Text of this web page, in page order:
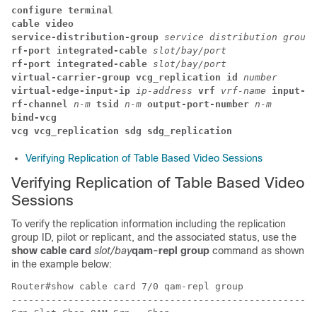
configure terminal
cable video
service-distribution-group service distribution group
rf-port integrated-cable slot/bay/port
rf-port integrated-cable slot/bay/port
virtual-carrier-group vcg_replication id number
virtual-edge-input-ip ip-address vrf vrf-name input-
rf-channel n-m tsid n-m output-port-number n-m
bind-vcg
vcg vcg_replication sdg sdg_replication
Verifying Replication of Table Based Video Sessions
Verifying Replication of Table Based Video
Sessions
To verify the replication information including the replication
group ID, pilot or replicant, and the associated status, use the
show cable card slot/bayqam-repl group command as shown
in the example below:
Router#show cable card 7/0 qam-repl group